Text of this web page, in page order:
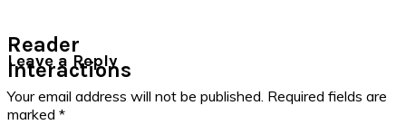
Reader
Interactions
Leave a Reply
Your email address will not be published. Required fields are
marked *